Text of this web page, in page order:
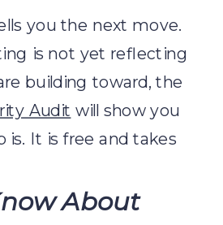
you the next move.
is not yet reflecting
building toward, the
Audit will show you
is. It is free and takes
About